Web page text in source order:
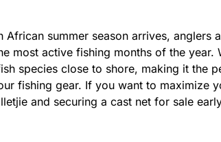
African summer season arrives, anglers
most active fishing months of the year.
species close to shore, making it the
fishing gear. If you want to maximize
and securing a cast net for sale